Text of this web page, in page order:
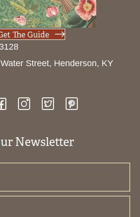
The Guide
Street, Henderson, KY
Newsletter